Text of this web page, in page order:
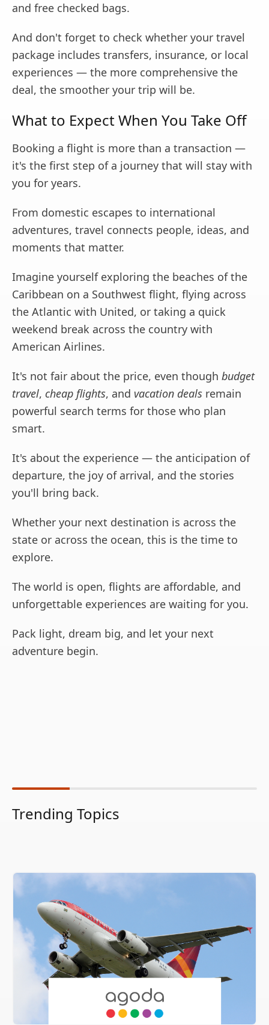
and free checked bags.
And don't forget to check whether your travel
package includes transfers, insurance, or local
experiences — the more comprehensive the
deal, the smoother your trip will be.
What to Expect When You Take Off
Booking a flight is more than a transaction —
it's the first step of a journey that will stay with
you for years.
From domestic escapes to international
adventures, travel connects people, ideas, and
moments that matter.
Imagine yourself exploring the beaches of the
Caribbean on a Southwest flight, flying across
the Atlantic with United, or taking a quick
weekend break across the country with
American Airlines.
It's not fair about the price, even though budget
travel, cheap flights, and vacation deals remain
powerful search terms for those who plan
smart.
It's about the experience — the anticipation of
departure, the joy of arrival, and the stories
you'll bring back.
Whether your next destination is across the
state or across the ocean, this is the time to
explore.
The world is open, flights are affordable, and
unforgettable experiences are waiting for you.
Pack light, dream big, and let your next
adventure begin.
Trending Topics